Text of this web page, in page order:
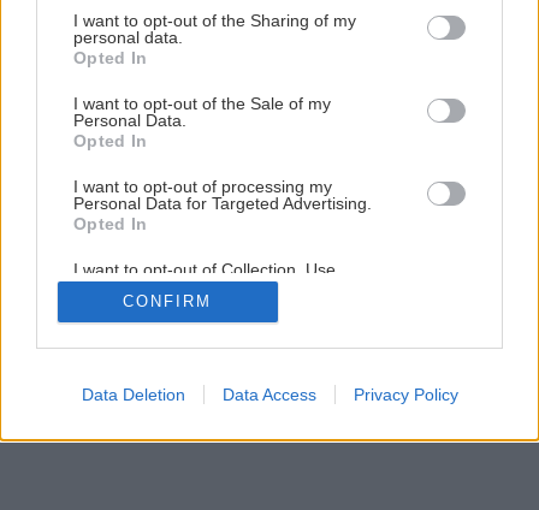
not limited to your visit or usage behaviour. You may click to
grant or deny consent to Google and its third-party tags to
use your data for below specified purposes in below Google
consent section.
I want to opt-out of the Sharing of my
personal data.
Opted In
I want to opt-out of the Sale of my
Personal Data.
Opted In
I want to opt-out of processing my
Personal Data for Targeted Advertising.
Opted In
I want to opt-out of Collection, Use,
Retention, Sale, and/or Sharing of my
Personal Data that Is Unrelated with the
Purposes for which it was collected.
Google consents
CONFIRM
Data Deletion Data Access Privacy Policy
Akumulátorové náradie II.
1/12